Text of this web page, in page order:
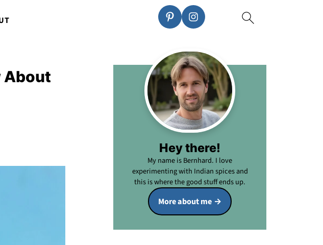
About
Hey there!
My name is Bernhard. I love
experimenting with Indian spices and
this is where the good stuff ends up.
More about me